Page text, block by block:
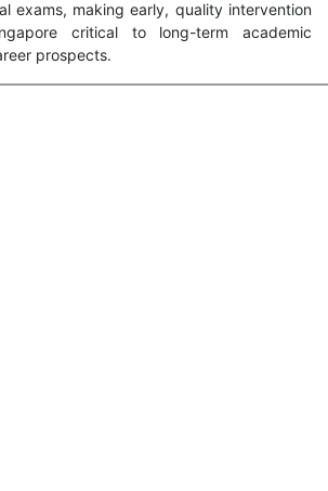
exams, making early, quality intervention
critical to long-term academic
prospects.